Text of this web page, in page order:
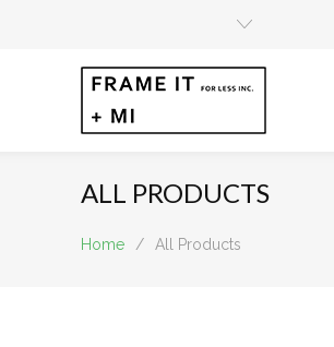
ALL PRODUCTS
Home / All Products